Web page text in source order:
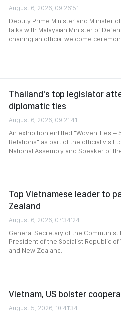
August 6, 2026, 09:26:51
Deputy Prime Minister and Minister
talks with Malaysian Minister of
chairing an official welcome
Thailand's top legislator
diplomatic ties
August 6, 2026, 09:21:41
An exhibition entitled "Woven Ties –
Relations" as part of the official visit
National Assembly and Speaker of
Top Vietnamese leader to
Zealand
August 6, 2026, 07:34:24
General Secretary of the Communist
President of the Socialist Republic of
and New Zealand.
Vietnam, US bolster
August 5, 2026, 10:41:34